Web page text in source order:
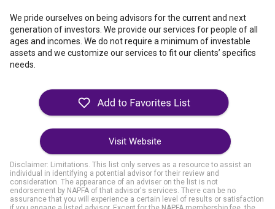
We pride ourselves on being advisors for the current and next
generation of investors. We provide our services for people of all
ages and incomes. We do not require a minimum of investable
assets and we customize our services to fit our clients’ specifics
needs.
Visit Website
Disclaimer: Limitations. This list only serves as a resource to assist an
individual in identifying a potential advisor for their review and
consideration. The appearance of an adviser on the list is not
endorsement by NAPFA of that advisor's services. There can be no
assurance that you will experience a certain level of results or satisfaction